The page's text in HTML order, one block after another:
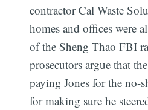
contractor Cal Waste
homes and offices were
of the Sheng Thao FBI
prosecutors argue that
paying Jones for the no-
for making sure he